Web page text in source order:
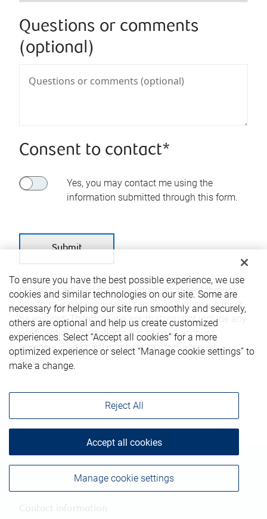
Questions or comments
(optional)
Consent to contact*
Yes, you may contact me using the
information submitted through this form.
Please be advised that any information sent through
this form is not considered secure and privacy cannot
be ensured. Therefore, we ask that you not include any
confidential information such as bank account
numbers, credit card numbers, or other account
details.
To ensure you have the best possible experience, we use
cookies and similar technologies on our site. Some are
necessary for helping our site run smoothly and securely,
others are optional and help us create customized
experiences. Select “Accept all cookies” for a more
optimized experience or select “Manage cookie settings” to
make a change.
Manage cookie settings
Reject All
Accept all cookies